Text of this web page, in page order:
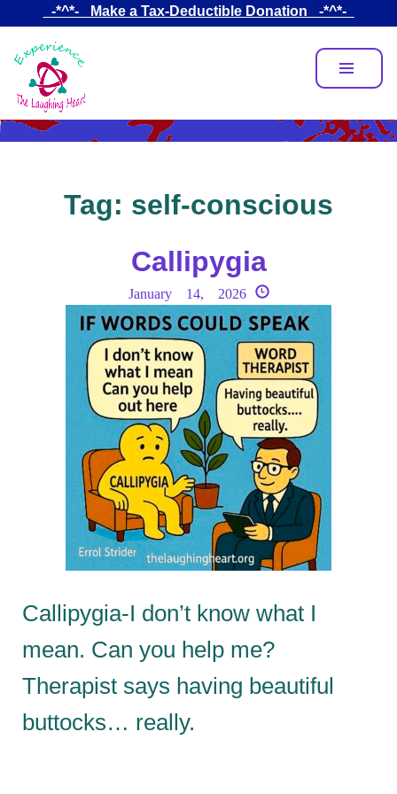
main
content
_-*^*-_ Make a Tax-Deductible Donation _-*^*-_
Tag: self-conscious
Callipygia
January 14, 2026
Callipygia-I don’t know what I
mean. Can you help me?
Therapist says having beautiful
buttocks… really.